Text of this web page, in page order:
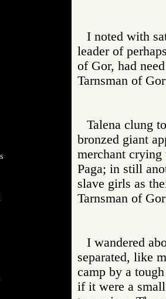
I noted with
leader of
of Gor, had
Tarnsman of
Talena clung
bronzed giant
merchant
Paga; in still
slave girls as
Tarnsman of
I wandered
separated, like
camp by a
if it were a